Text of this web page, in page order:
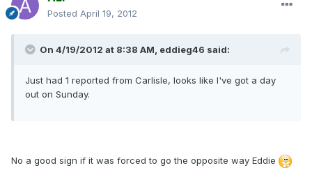
Posted April 19, 2012
On 4/19/2012 at 8:38 AM, eddieg46 said:
Just had 1 reported from Carlisle, looks like I've got a day
out on Sunday.
No a good sign if it was forced to go the opposite way Eddie